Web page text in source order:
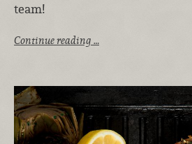
team!
Continue reading …